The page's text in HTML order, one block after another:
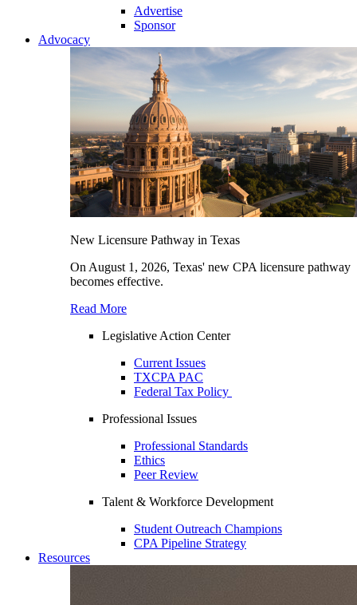
Advertise
Sponsor
Advocacy
New Licensure Pathway in Texas
On August 1, 2026, Texas' new CPA licensure pathway
becomes effective.
Read More
Legislative Action Center
Current Issues
TXCPA PAC
Federal Tax Policy
Professional Issues
Professional Standards
Ethics
Peer Review
Talent & Workforce Development
Student Outreach Champions
CPA Pipeline Strategy
Resources